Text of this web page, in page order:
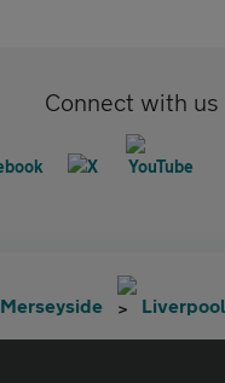
Connect with us
Merseyside Liverpool